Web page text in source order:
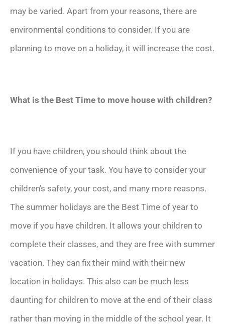
may be varied. Apart from your reasons, there are
environmental conditions to consider. If you are
planning to move on a holiday, it will increase the cost.
What is the Best Time to move house with children?
If you have children, you should think about the
convenience of your task. You have to consider your
children’s safety, your cost, and many more reasons.
The summer holidays are the Best Time of year to
move if you have children. It allows your children to
complete their classes, and they are free with summer
vacation. They can fix their mind with their new
location in holidays. This also can be much less
daunting for children to move at the end of their class
rather than moving in the middle of the school year. It